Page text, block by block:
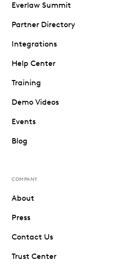
Everlaw Summit
Partner Directory
Integrations
Help Center
Training
Demo Videos
Events
Blog
COMPANY
About
Press
Contact Us
Trust Center